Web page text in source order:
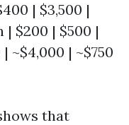
| $3,500 |
| $200 | $500 |
~$4,000 | ~$750
that